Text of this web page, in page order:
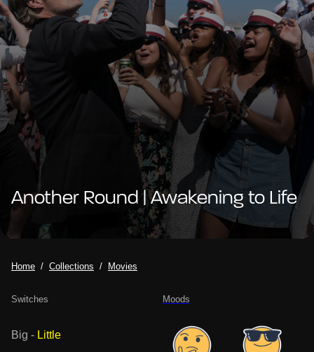
Another Round | Awakening to Life
Home Collections Movies
Moods
Switches
Big - Little